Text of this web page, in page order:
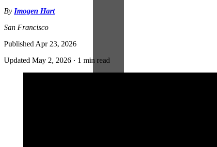
By Imogen Hart
San Francisco
Published Apr 23, 2026
Updated May 2, 2026 · 1 min read